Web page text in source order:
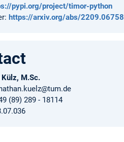
pypi.org/project/timor-python
https://arxiv.org/abs/2209.06758
M.Sc.
(89) 289 - 18114